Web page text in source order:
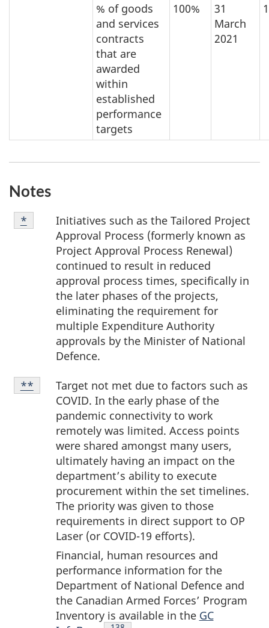
% of goods
and services
contracts
that are
awarded
within
established
performance
targets
100%
31
March
2021
Notes
Note
*
Initiatives such as the Tailored Project
Approval Process (formerly known as
Project Approval Process Renewal)
continued to result in reduced
approval process times, specifically in
the later phases of the projects,
eliminating the requirement for
multiple Expenditure Authority
approvals by the Minister of National
Defence.
Return to note
* referrer
Note
**
Target not met due to factors such as
COVID. In the early phase of the
pandemic connectivity to work
remotely was limited. Access points
were shared amongst many users,
ultimately having an impact on the
department’s ability to execute
procurement within the set timelines.
The priority was given to those
requirements in direct support to OP
Laser (or COVID-19 efforts).
Financial, human resources and
performance information for the
Department of National Defence and
the Canadian Armed Forces’ Program
Inventory is available in the GC
Return to note
** referrer